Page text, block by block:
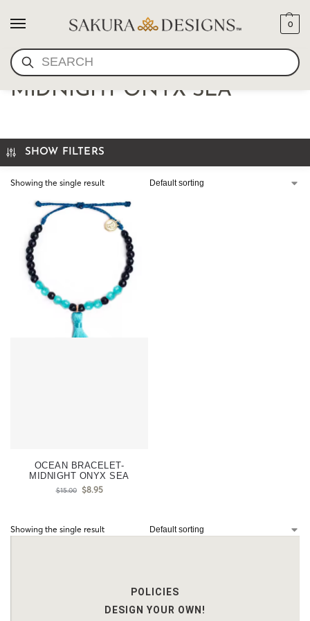
SEARCH
0
OCEAN BRACELET-
MIDNIGHT ONYX SEA
SHOW FILTERS
Showing the single result
OCEAN BRACELET-
MIDNIGHT ONYX SEA
$15.00 $8.95
Showing the single result
POLICIES
DESIGN YOUR OWN!